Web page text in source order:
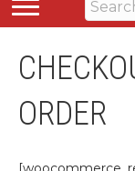
ORDER